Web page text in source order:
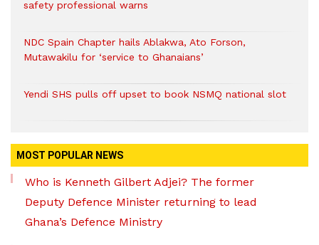
safety professional warns
NDC Spain Chapter hails Ablakwa, Ato Forson,
Mutawakilu for ‘service to Ghanaians’
Yendi SHS pulls off upset to book NSMQ national slot
MOST POPULAR NEWS
Who is Kenneth Gilbert Adjei? The former
Deputy Defence Minister returning to lead
Ghana’s Defence Ministry